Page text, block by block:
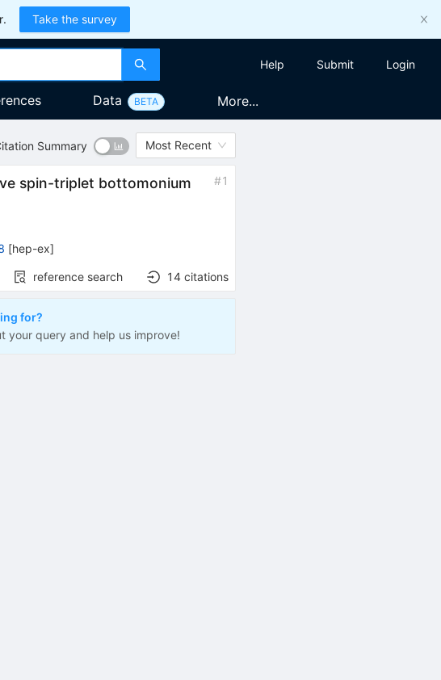
Take the survey
Help Submit Login
Data BETA More...
Summary Most Recent
spin-triplet bottomonium
#1
[hep-ex]
reference search 14 citations
for?
your query and help us improve!